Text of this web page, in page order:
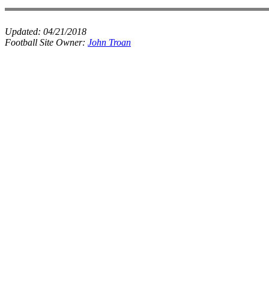
Updated: 04/21/2018
Football Site Owner: John Troan